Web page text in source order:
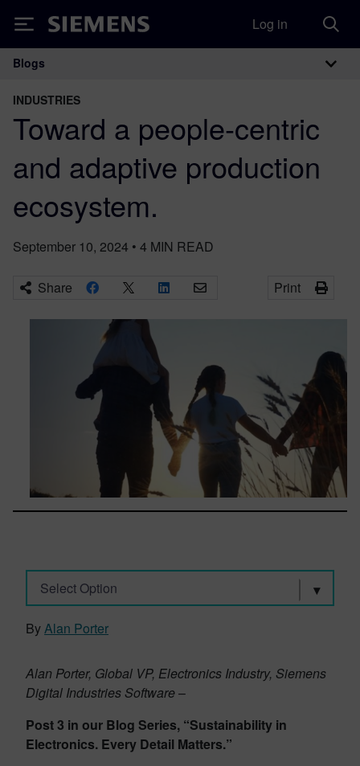
Siemens Log in
Main Navigation
Blogs
INDUSTRIES
Toward a people-centric
and adaptive production
ecosystem.
September 10, 2024 • 4 MIN READ
Share Print
Select Option
ByAlan Porter
Alan Porter, Global VP, Electronics Industry, Siemens
Digital Industries Software–
Post 3 in our Blog Series, “Sustainability in
Electronics. Every Detail Matters.”